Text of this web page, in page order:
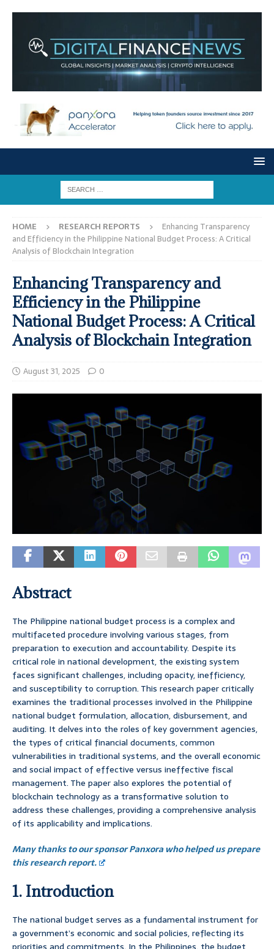
HOME RESEARCH REPORTS
Enhancing Transparency
and Efficiency in the Philippine National Budget Process: A Critical
Analysis of Blockchain Integration
Enhancing Transparency and
Efficiency in the Philippine
National Budget Process: A Critical
Analysis of Blockchain Integration
August 31, 2025 0
Abstract
The Philippine national budget process is a complex and
multifaceted procedure involving various stages, from
preparation to execution and accountability. Despite its
critical role in national development, the existing system
faces significant challenges, including opacity, inefficiency,
and susceptibility to corruption. This research paper critically
examines the traditional processes involved in the Philippine
national budget formulation, allocation, disbursement, and
auditing. It delves into the roles of key government agencies,
the types of critical financial documents, common
vulnerabilities in traditional systems, and the overall economic
and social impact of effective versus ineffective fiscal
management. The paper also explores the potential of
blockchain technology as a transformative solution to
address these challenges, providing a comprehensive analysis
of its applicability and implications.
Many thanks to our sponsor Panxora who helped us prepare
this research report.
1. Introduction
The national budget serves as a fundamental instrument for
a government’s economic and social policies, reflecting its